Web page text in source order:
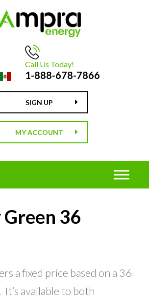
Call Us Today!
1-888-678-7866
SIGN UP
MY ACCOUNT
36
a fixed price based on a 36
available to both